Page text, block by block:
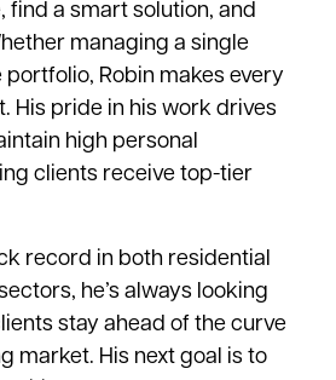
find a smart solution, and
managing a single
Robin makes every
His pride in his work drives
high personal
clients receive top-tier
record in both residential
he’s always looking
stay ahead of the curve
market. His next goal is to